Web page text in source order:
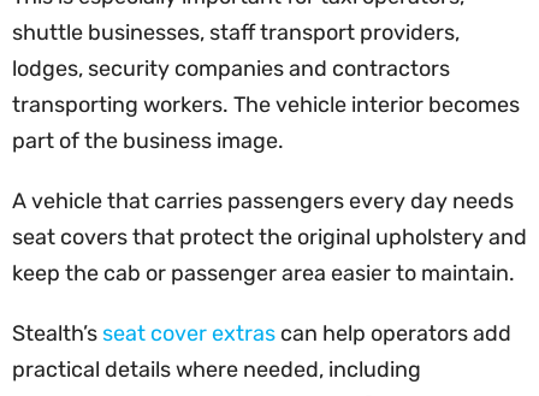
shuttle businesses, staff transport providers,
lodges, security companies and contractors
transporting workers. The vehicle interior becomes
part of the business image.
A vehicle that carries passengers every day needs
seat covers that protect the original upholstery and
keep the cab or passenger area easier to maintain.
Stealth’s seat cover extras can help operators add
practical details where needed, including